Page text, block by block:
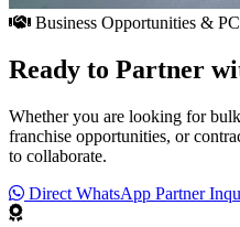
Business Opportunities &
Ready to Partner
Whether you are looking for
franchise opportunities, or
to collaborate.
Direct WhatsApp Partner